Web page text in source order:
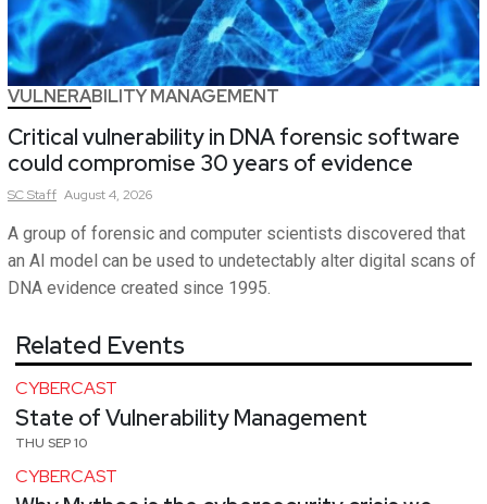
VULNERABILITY MANAGEMENT
Critical vulnerability in DNA forensic software
could compromise 30 years of evidence
SCStaff August 4, 2026
A group of forensic and computer scientists discovered that
an AI model can be used to undetectably alter digital scans of
DNA evidence created since 1995.
Related Events
CYBERCAST
State of Vulnerability Management
THU SEP 10
CYBERCAST